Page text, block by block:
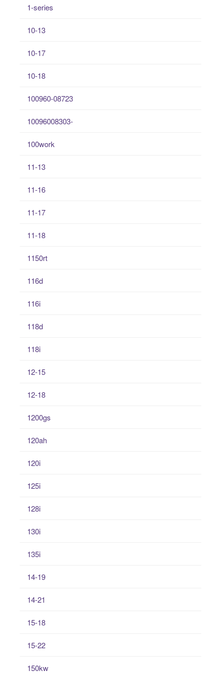
1-series
10-13
10-17
10-18
100960-08723
10096008303-
100work
11-13
11-16
11-17
11-18
1150rt
116d
116i
118d
118i
12-15
12-18
1200gs
120ah
120i
125i
128i
130i
135i
14-19
14-21
15-18
15-22
150kw